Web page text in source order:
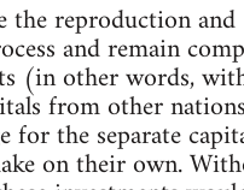
the reproduction and
and remain
(in other words,
from other
for the separate
on their own.